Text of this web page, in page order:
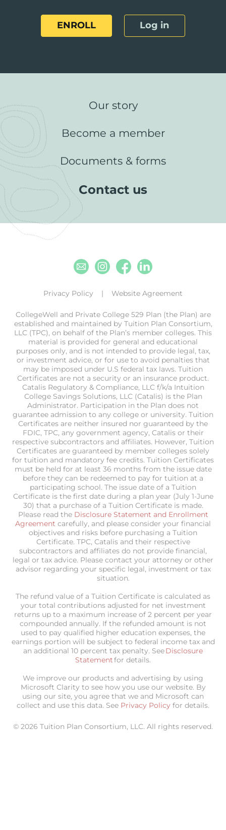
ENROLL Log in
Our story
Become a member
Documents & forms
Contact us
EmailInstagram
Facebook
Linkedin
Privacy Policy Website Agreement
CollegeWell and Private College 529 Plan (the Plan) are
established and maintained by Tuition Plan Consortium,
LLC (TPC), on behalf of the Plan’s member colleges. This
material is provided for general and educational
purposes only, and is not intended to provide legal, tax,
or investment advice, or for use to avoid penalties that
may be imposed under U.S federal tax laws. Tuition
Certificates are not a security or an insurance product.
Catalis Regulatory & Compliance, LLC f/k/a Intuition
College Savings Solutions, LLC (Catalis) is the Plan
Administrator. Participation in the Plan does not
guarantee admission to any college or university. Tuition
Certificates are neither insured nor guaranteed by the
FDIC, TPC, any government agency, Catalis or their
respective subcontractors and affiliates. However, Tuition
Certificates are guaranteed by member colleges solely
for tuition and mandatory fee credits. Tuition Certificates
must be held for at least 36 months from the issue date
before they can be redeemed to pay for tuition at a
participating school. The issue date of a Tuition
Certificate is the first date during a plan year (July 1-June
30) that a purchase of a Tuition Certificate is made.
Please read the Disclosure Statement and Enrollment
Agreement carefully, and please consider your financial
objectives and risks before purchasing a Tuition
Certificate. TPC, Catalis and their respective
subcontractors and affiliates do not provide financial,
legal or tax advice. Please contact your attorney or other
advisor regarding your specific legal, investment or tax
situation.
The refund value of a Tuition Certificate is calculated as
your total contributions adjusted for net investment
returns up to a maximum increase of 2 percent per year
compounded annually. If the refunded amount is not
used to pay qualified higher education expenses, the
earnings portion will be subject to federal income tax and
an additional 10 percent tax penalty. SeeDisclosure
Statementfor details.
We improve our products and advertising by using
Microsoft Clarity to see how you use our website. By
using our site, you agree that we and Microsoft can
collect and use this data. See Privacy Policy for details.
© 2026 Tuition Plan Consortium, LLC. All rights reserved.